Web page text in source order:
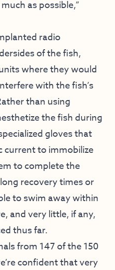
as possible,”
radio
of the fish,
where they would
with the fish’s
than using
the fish during
gloves that
current to immobilize
to complete the
recovery times or
to swim away within
and very little, if any,
thus far.
from 147 of the 150
confident that very